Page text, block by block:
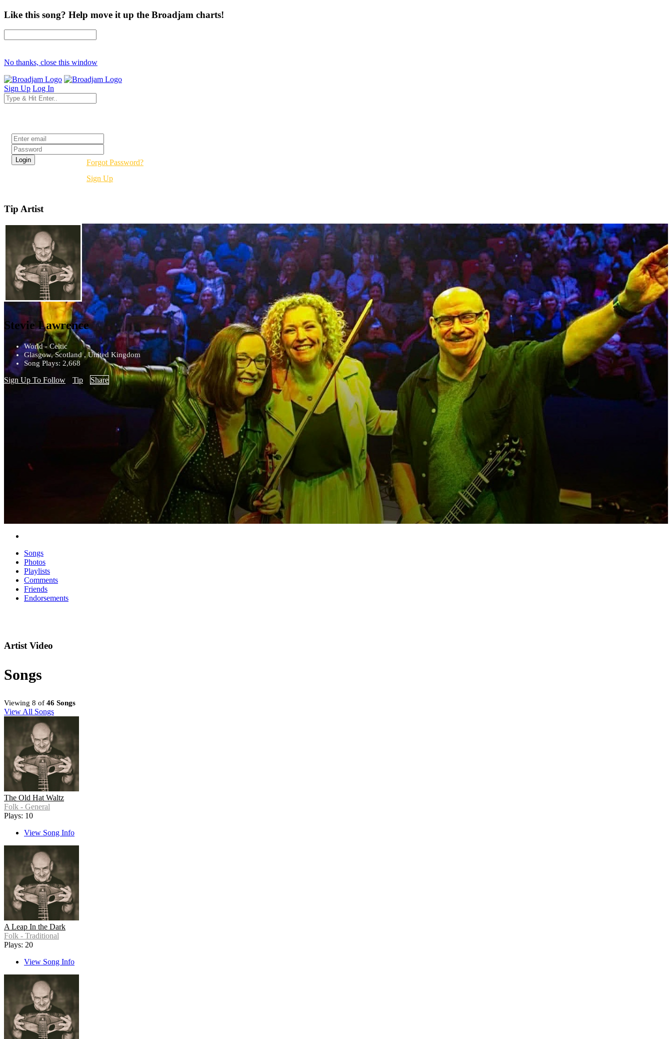
Like this song? Help move it up the Broadjam charts!
No thanks, close this window
Sign Up Log In
Forgot Password?
Sign Up
Tip Artist
Stevie Lawrence
World - Celtic
Glasgow, Scotland , United Kingdom
Song Plays: 2,668
Sign Up To Follow Tip Share
Songs
Photos
Playlists
Comments
Friends
Endorsements
Artist Video
Songs
Viewing 8 of 46 Songs
View All Songs
The Old Hat Waltz
Folk - General
Plays: 10
View Song Info
A Leap In the Dark
Folk - Traditional
Plays: 20
View Song Info